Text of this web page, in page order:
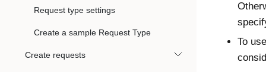
Request type settings
Create a sample Request Type
Create requests
To